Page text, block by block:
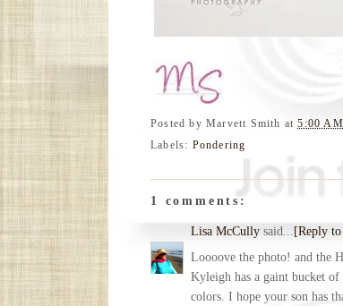
Posted byMarvett Smith at5:00 AM
Labels: Pondering
1 comments:
Lisa McCully said... [Reply
Loooove the photo! and the
Kyleigh has a gaint bucket
colors. I hope your son has